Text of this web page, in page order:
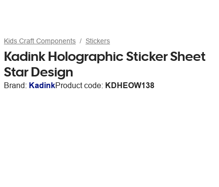
Kids Craft Components Stickers
Kadink Holographic Sticker Sheet
Star Design
Brand: KadinkProduct code: KDHEOW138